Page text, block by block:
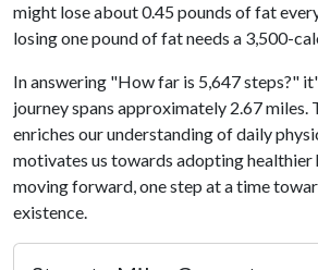
might lose about 0.45 pounds of fat
losing one pound of fat needs a 3,500-
In answering "How far is 5,647 steps?"
journey spans approximately 2.67 miles.
enriches our understanding of daily
motivates us towards adopting healthier
moving forward, one step at a time
existence.